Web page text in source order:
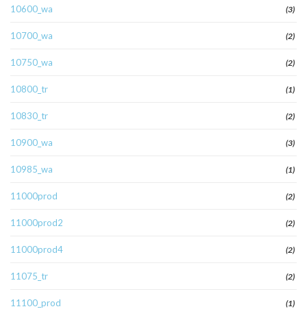
10600_wa (3)
10700_wa (2)
10750_wa (2)
10800_tr (1)
10830_tr (2)
10900_wa (3)
10985_wa (1)
11000prod (2)
11000prod2 (2)
11000prod4 (2)
11075_tr (2)
11100_prod (1)